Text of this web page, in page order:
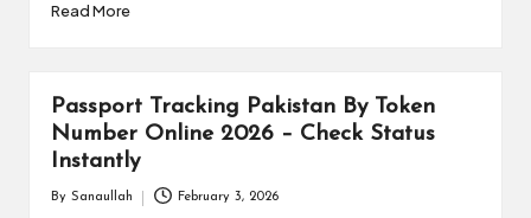
Read More
Passport Tracking Pakistan By Token
Number Online 2026 – Check Status
Instantly
By Sanaullah February 3, 2026